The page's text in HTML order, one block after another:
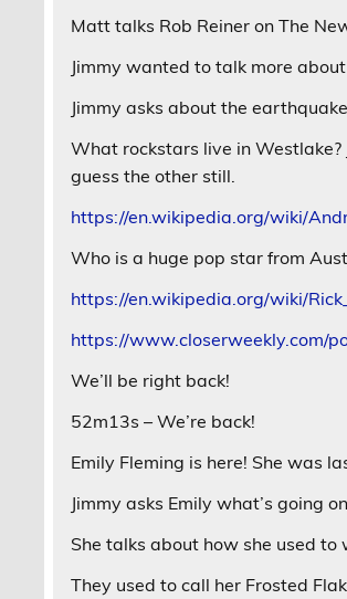
Matt talks Rob Reiner on The
Jimmy wanted to talk more
Jimmy asks about the
What rockstars live in
guess the other still.
https://en.wikipedia.org/wiki/
Who is a huge pop star from
https://en.wikipedia.org/wiki/
https://www.closerweekly.com/
We’ll be right back!
52m13s – We’re back!
Emily Fleming is here! She was
Jimmy asks Emily what’s going
She talks about how she used
They used to call her Frosted